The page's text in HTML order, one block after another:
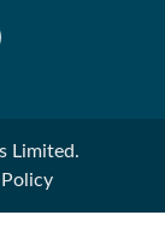
Limited.